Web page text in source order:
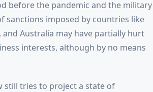
before the pandemic and the military
sanctions imposed by countries like
and Australia may have partially hurt
interests, although by no means
still tries to project a state of